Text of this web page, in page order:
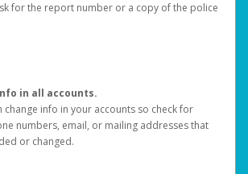
for the report number or a copy of the police
in all accounts.
change info in your accounts so check for
numbers, email, or mailing addresses that
or changed.